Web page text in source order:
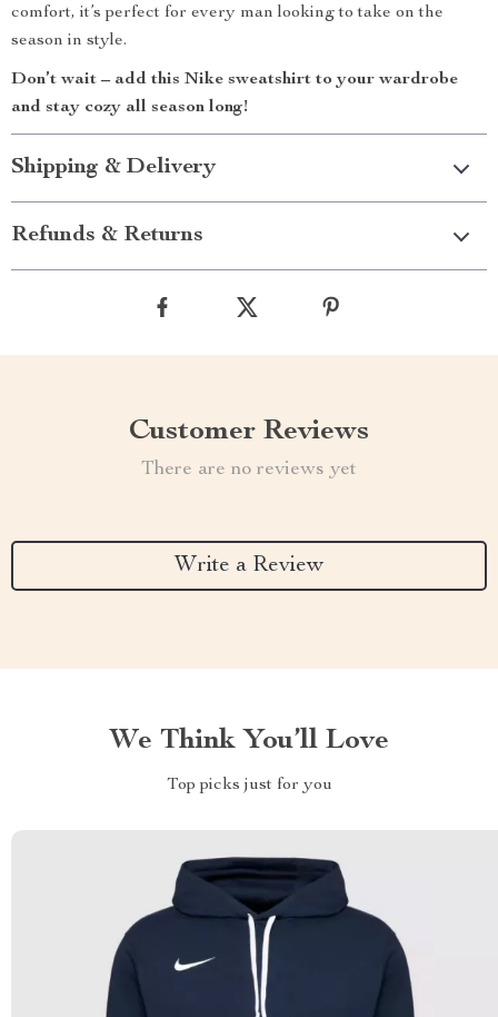
comfort, it’s perfect for every man looking to take on the
season in style.
Don’t wait – add this Nike sweatshirt to your wardrobe
and stay cozy all season long!
Shipping & Delivery
Refunds & Returns
Customer Reviews
There are no reviews yet
Write a Review
We Think You’ll Love
Top picks just for you